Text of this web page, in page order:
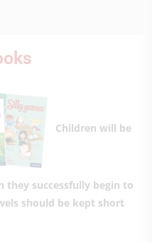
Children will be
they successfully begin to
should be kept short